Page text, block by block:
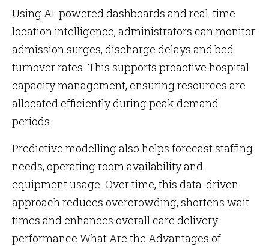
Using AI-powered dashboards and real-time
location intelligence, administrators can monitor
admission surges, discharge delays and bed
turnover rates. This supports proactive hospital
capacity management, ensuring resources are
allocated efficiently during peak demand
periods.
Predictive modelling also helps forecast staffing
needs, operating room availability and
equipment usage. Over time, this data-driven
approach reduces overcrowding, shortens wait
times and enhances overall care delivery
performance.What Are the Advantages of